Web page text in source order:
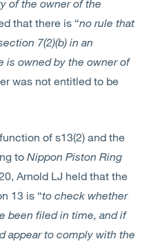
of the owner of the
that there is “no rule that
7(2)(b) in an
is owned by the owner of
was not entitled to be
of s13(2) and the
to Nippon Piston Ring
Arnold LJ held that the
13 is “to check whether
been filed in time, and if
appear to comply with the